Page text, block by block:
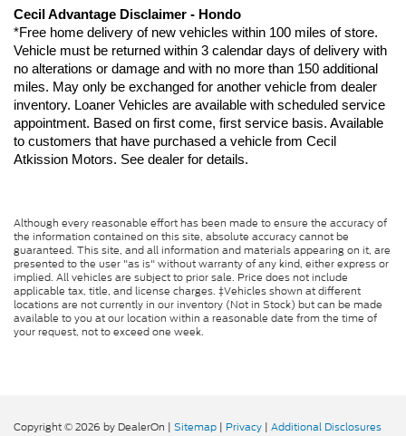
Cecil Advantage Disclaimer - Hondo
*Free home delivery of new vehicles within 100 miles of store.
Vehicle must be returned within 3 calendar days of delivery with
no alterations or damage and with no more than 150 additional
miles. May only be exchanged for another vehicle from dealer
inventory. Loaner Vehicles are available with scheduled service
appointment. Based on first come, first service basis. Available
to customers that have purchased a vehicle from Cecil
Atkission Motors. See dealer for details.
Although every reasonable effort has been made to ensure the accuracy of
the information contained on this site, absolute accuracy cannot be
guaranteed. This site, and all information and materials appearing on it, are
presented to the user "as is" without warranty of any kind, either express or
implied. All vehicles are subject to prior sale. Price does not include
applicable tax, title, and license charges. ‡Vehicles shown at different
locations are not currently in our inventory (Not in Stock) but can be made
available to you at our location within a reasonable date from the time of
your request, not to exceed one week.
Copyright © 2026 by DealerOn | Sitemap | Privacy | Additional Disclosures